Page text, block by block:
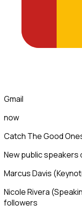
Gmail
now
Catch The Good
New public speakers
Marcus Davis
Nicole Rivera
followers